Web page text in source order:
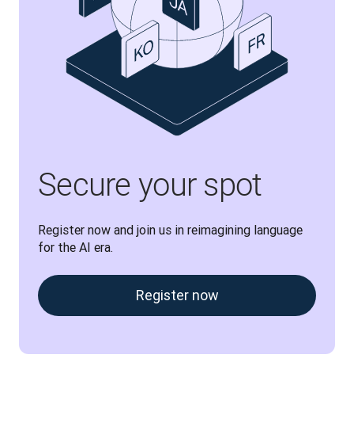
Secure your spot
Register now and join us in reimagining language
for the AI era.
Register now